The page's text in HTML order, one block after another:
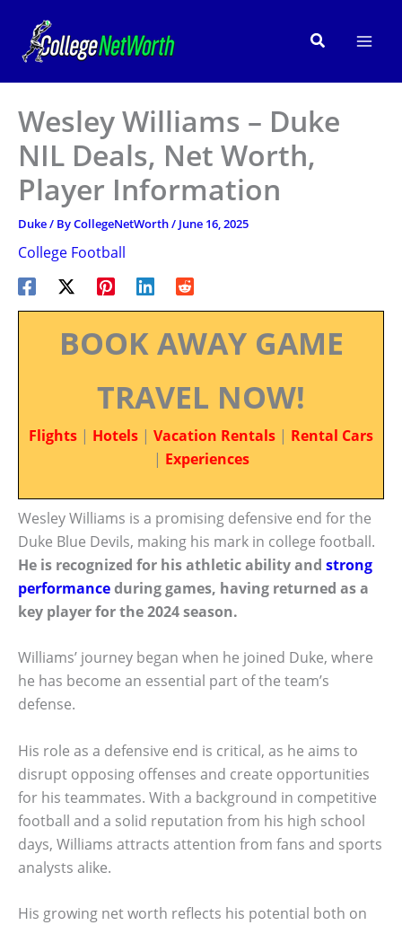
content
Search
Wesley Williams – Duke
NIL Deals, Net Worth,
Player Information
Duke/ ByCollegeNetWorth/ June 16, 2025
College Football
BOOK AWAY GAME
TRAVEL NOW!
Flights | Hotels | Vacation Rentals | Rental Cars
| Experiences
Wesley Williams is a promising defensive end for the
Duke Blue Devils, making his mark in college football.
He is recognized for his athletic ability and strong
performanceduring games, having returned as a
key player for the 2024 season.
Williams’ journey began when he joined Duke, where
he has become an essential part of the team’s
defense.
His role as a defensive end is critical, as he aims to
disrupt opposing offenses and create opportunities
for his teammates. With a background in competitive
football and a solid reputation from his high school
days, Williams attracts attention from fans and sports
analysts alike.
His growing net worth reflects his potential both on